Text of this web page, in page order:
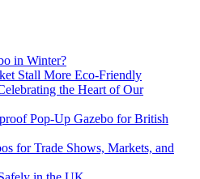
in Winter?
Stall More Eco-Friendly
the Heart of Our
Pop-Up Gazebo for British
for Trade Shows, Markets, and